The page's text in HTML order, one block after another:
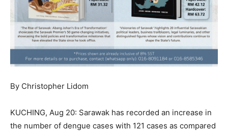
By Christopher Lidom
KUCHING, Aug 20: Sarawak has recorded an increase in
the number of dengue cases with 121 cases as compared